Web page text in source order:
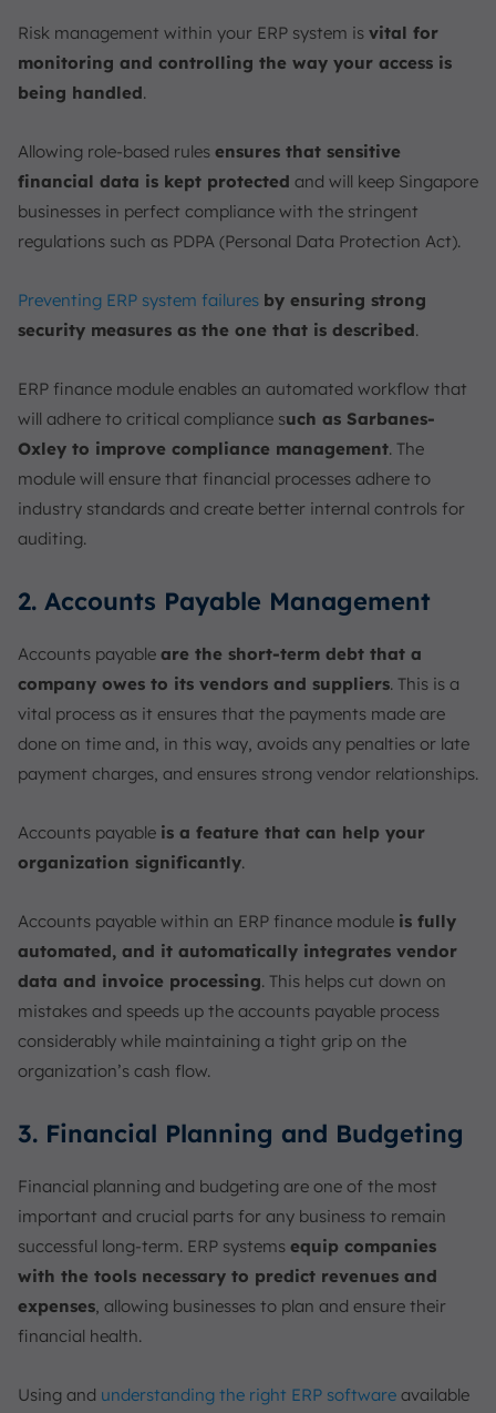
Risk management within your ERP system is vital for
monitoring and controlling the way your access is
being handled.
Allowing role-based rules ensures that sensitive
financial data is kept protected and will keep Singapore
businesses in perfect compliance with the stringent
regulations such as PDPA (Personal Data Protection Act).
Preventing ERP system failures by ensuring strong
security measures as the one that is described.
ERP finance module enables an automated workflow that
will adhere to critical compliance such as Sarbanes-
Oxley to improve compliance management. The
module will ensure that financial processes adhere to
industry standards and create better internal controls for
auditing.
2. Accounts Payable Management
Accounts payable are the short-term debt that a
company owes to its vendors and suppliers. This is a
vital process as it ensures that the payments made are
done on time and, in this way, avoids any penalties or late
payment charges, and ensures strong vendor relationships.
Accounts payable is a feature that can help your
organization significantly.
Accounts payable within an ERP finance module is fully
automated, and it automatically integrates vendor
data and invoice processing. This helps cut down on
mistakes and speeds up the accounts payable process
considerably while maintaining a tight grip on the
organization’s cash flow.
3. Financial Planning and Budgeting
Financial planning and budgeting are one of the most
important and crucial parts for any business to remain
successful long-term. ERP systems equip companies
with the tools necessary to predict revenues and
expenses, allowing businesses to plan and ensure their
financial health.
Using and understanding the right ERP software available